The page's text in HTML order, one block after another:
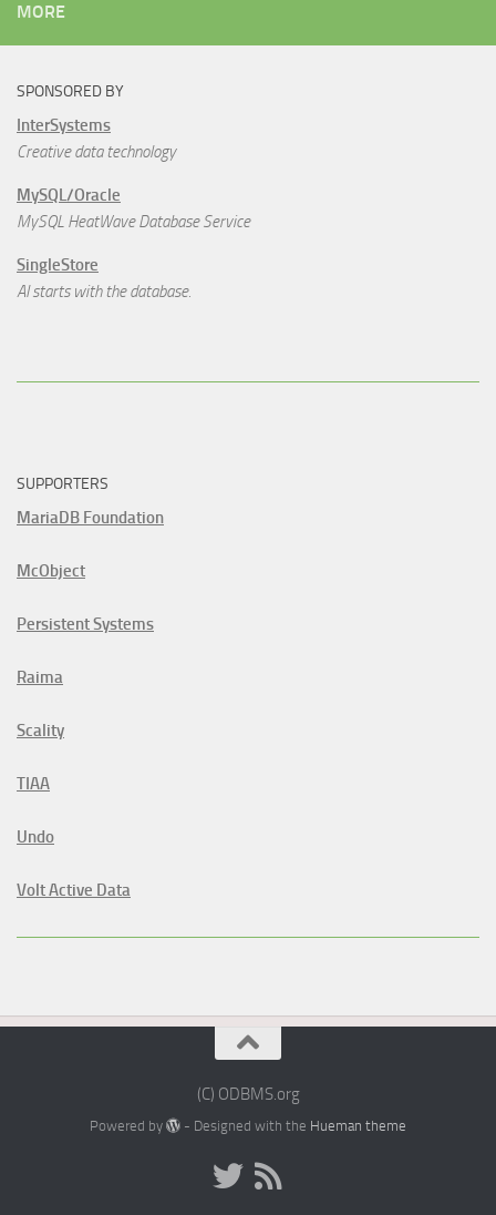
MORE
SPONSORED BY
InterSystems
Creative data technology
MySQL/Oracle
MySQL HeatWave Database Service
SingleStore
AI starts with the database.
SUPPORTERS
MariaDB Foundation
McObject
Persistent Systems
Raima
Scality
TIAA
Undo
Volt Active Data
(C) ODBMS.org
Powered by - Designed with the Hueman theme